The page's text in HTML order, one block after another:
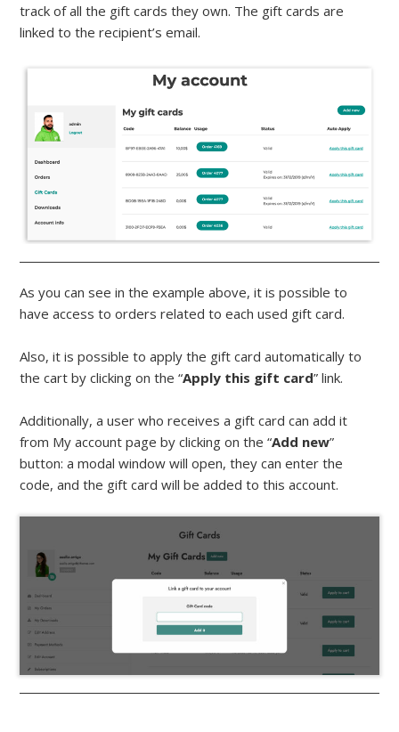
track of all the gift cards they own. The gift cards are
linked to the recipient’s email.
As you can see in the example above, it is possible to
have access to orders related to each used gift card.
Also, it is possible to apply the gift card automatically to
the cart by clicking on the “Apply this gift card” link.
Additionally, a user who receives a gift card can add it
from My account page by clicking on the “Add new”
button: a modal window will open, they can enter the
code, and the gift card will be added to this account.